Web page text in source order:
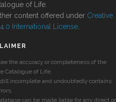
of Life.
content offered under Creative
International License
the accuracy or completeness of the
Catalogue of Life.
incomplete and undoubtedly contains
can be made liable for any direct or